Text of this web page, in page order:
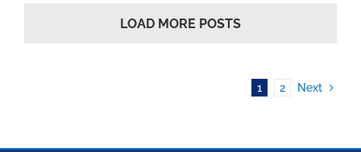
LOAD MORE POSTS
1 2 Next